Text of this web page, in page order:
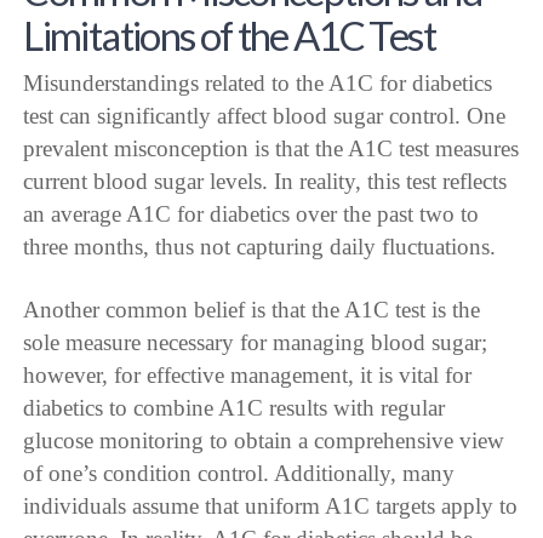
Limitations of the A1C Test
Misunderstandings related to the A1C for diabetics
test can significantly affect blood sugar control. One
prevalent misconception is that the A1C test measures
current blood sugar levels. In reality, this test reflects
an average A1C for diabetics over the past two to
three months, thus not capturing daily fluctuations.
Another common belief is that the A1C test is the
sole measure necessary for managing blood sugar;
however, for effective management, it is vital for
diabetics to combine A1C results with regular
glucose monitoring to obtain a comprehensive view
of one’s condition control. Additionally, many
individuals assume that uniform A1C targets apply to